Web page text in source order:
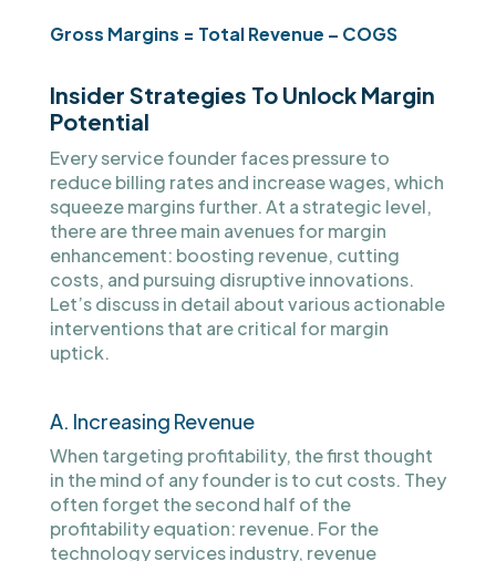
Gross Margins = Total Revenue – COGS
Insider Strategies To Unlock Margin
Potential
Every service founder faces pressure to
reduce billing rates and increase wages, which
squeeze margins further. At a strategic level,
there are three main avenues for margin
enhancement: boosting revenue, cutting
costs, and pursuing disruptive innovations.
Let’s discuss in detail about various actionable
interventions that are critical for margin
uptick.
A. Increasing Revenue
When targeting profitability, the first thought
in the mind of any founder is to cut costs. They
often forget the second half of the
profitability equation: revenue. For the
technology services industry, revenue